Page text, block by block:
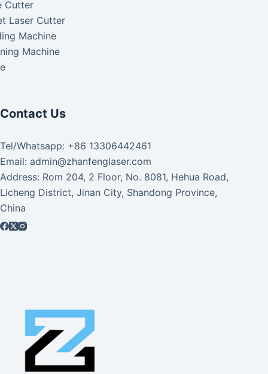
Cutter
Laser Cutter
Machine
Machine
Contact Us
Tel/Whatsapp: +86 13306442461
Email: admin@zhanfenglaser.com
Address: Rom 204, 2 Floor, No. 8081, Hehua Road,
Licheng District, Jinan City, Shandong Province,
China